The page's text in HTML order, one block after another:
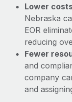
Lower
Nebraska
EOR
reducing
Fewer
and
company
and